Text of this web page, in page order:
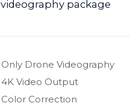
videography package
Only Drone Videography
4K Video Output
Color Correction